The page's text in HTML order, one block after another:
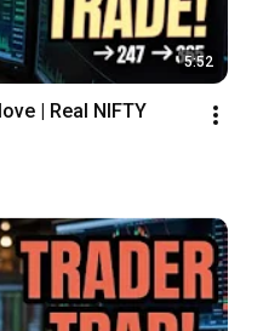
5:52
| Real NIFTY